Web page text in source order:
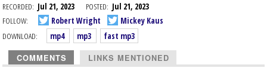
RECORDED: Jul 21, 2023 POSTED: Jul 21, 2023
FOLLOW:
Robert Wright
Mickey Kaus
DOWNLOAD:
mp4 mp3 fast mp3
COMMENTS LINKS MENTIONED